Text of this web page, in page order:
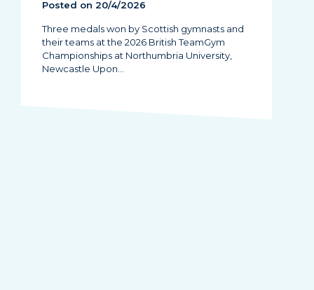
Posted on 20/4/2026
Three medals won by Scottish gymnasts and
their teams at the 2026 British TeamGym
Championships at Northumbria University,
Newcastle Upon…